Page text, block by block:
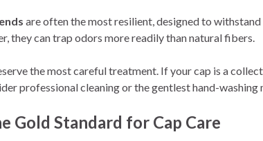
are often the most resilient, designed to
they can trap odors more readily than natural fibers.
the most careful treatment. If your cap is a
professional cleaning or the gentlest hand-washing
Gold Standard for Cap Care